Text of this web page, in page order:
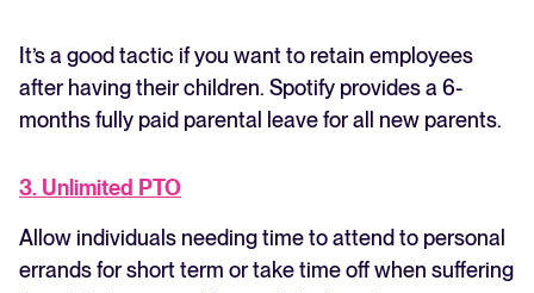
It’s a good tactic if you want to retain employees
after having their children. Spotify provides a 6-
months fully paid parental leave for all new parents.
3. Unlimited PTO
Allow individuals needing time to attend to personal
errands for short term or take time off when suffering